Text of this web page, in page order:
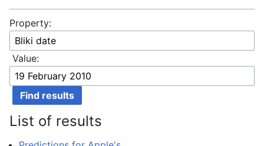
Property:
Value:
List of results